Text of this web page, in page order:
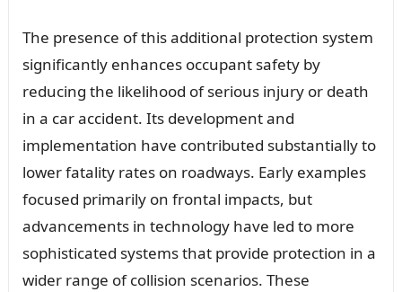
The presence of this additional protection system
significantly enhances occupant safety by
reducing the likelihood of serious injury or death
in a car accident. Its development and
implementation have contributed substantially to
lower fatality rates on roadways. Early examples
focused primarily on frontal impacts, but
advancements in technology have led to more
sophisticated systems that provide protection in a
wider range of collision scenarios. These